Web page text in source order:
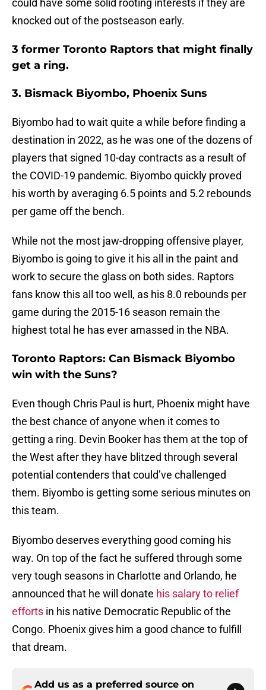
could have some solid rooting interests if they are
knocked out of the postseason early.
3 former Toronto Raptors that might finally
get a ring.
3. Bismack Biyombo, Phoenix Suns
Biyombo had to wait quite a while before finding a
destination in 2022, as he was one of the dozens of
players that signed 10-day contracts as a result of
the COVID-19 pandemic. Biyombo quickly proved
his worth by averaging 6.5 points and 5.2 rebounds
per game off the bench.
While not the most jaw-dropping offensive player,
Biyombo is going to give it his all in the paint and
work to secure the glass on both sides. Raptors
fans know this all too well, as his 8.0 rebounds per
game during the 2015-16 season remain the
highest total he has ever amassed in the NBA.
Toronto Raptors: Can Bismack Biyombo
win with the Suns?
Even though Chris Paul is hurt, Phoenix might have
the best chance of anyone when it comes to
getting a ring. Devin Booker has them at the top of
the West after they have blitzed through several
potential contenders that could’ve challenged
them. Biyombo is getting some serious minutes on
this team.
Biyombo deserves everything good coming his
way. On top of the fact he suffered through some
very tough seasons in Charlotte and Orlando, he
announced that he will donate his salary to relief
efforts in his native Democratic Republic of the
Congo. Phoenix gives him a good chance to fulfill
that dream.
Add us as a preferred source on